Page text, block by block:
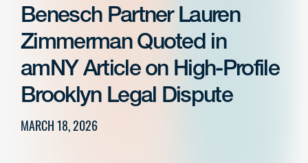
Benesch Partner Lauren
Zimmerman Quoted in
amNY Article on High-Profile
Brooklyn Legal Dispute
MARCH 18, 2026